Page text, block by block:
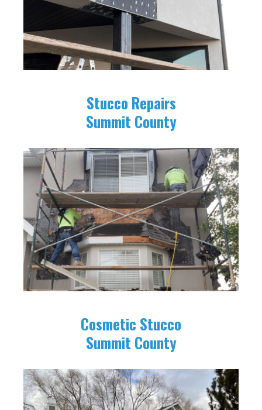
Stucco Repairs
Summit County
Cosmetic Stucco
Summit County